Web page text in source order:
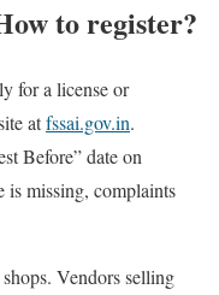
to register?
for a license or
atfssai.gov.in.
Before” date on
is missing, complaints
Vendors selling